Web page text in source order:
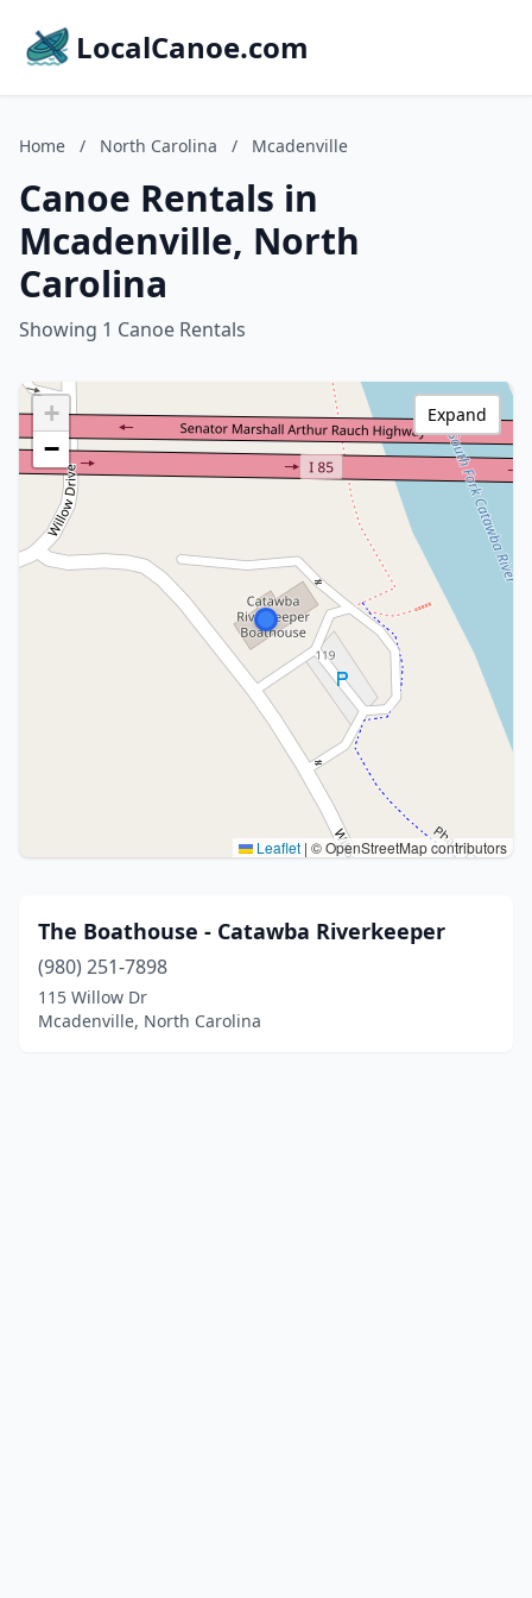
LocalCanoe.com
Home / North Carolina / Mcadenville
Canoe Rentals in
Mcadenville, North
Carolina
Showing 1 Canoe Rentals
+
−
Leaflet | © OpenStreetMap contributors
Expand
The Boathouse - Catawba Riverkeeper
(980) 251-7898
115 Willow Dr
Mcadenville, North Carolina